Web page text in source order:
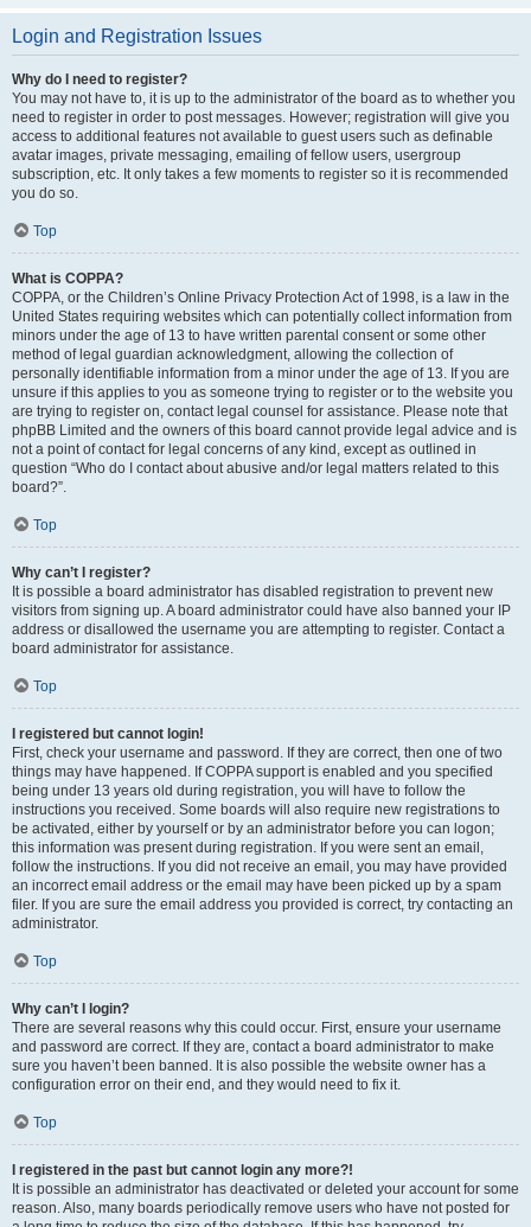
Login and Registration Issues
Why do I need to register?
You may not have to, it is up to the administrator of the board as to whether you
need to register in order to post messages. However; registration will give you
access to additional features not available to guest users such as definable
avatar images, private messaging, emailing of fellow users, usergroup
subscription, etc. It only takes a few moments to register so it is recommended
you do so.
Top
What is COPPA?
COPPA, or the Children’s Online Privacy Protection Act of 1998, is a law in the
United States requiring websites which can potentially collect information from
minors under the age of 13 to have written parental consent or some other
method of legal guardian acknowledgment, allowing the collection of
personally identifiable information from a minor under the age of 13. If you are
unsure if this applies to you as someone trying to register or to the website you
are trying to register on, contact legal counsel for assistance. Please note that
phpBB Limited and the owners of this board cannot provide legal advice and is
not a point of contact for legal concerns of any kind, except as outlined in
question “Who do I contact about abusive and/or legal matters related to this
board?”.
Top
Why can’t I register?
It is possible a board administrator has disabled registration to prevent new
visitors from signing up. A board administrator could have also banned your IP
address or disallowed the username you are attempting to register. Contact a
board administrator for assistance.
Top
I registered but cannot login!
First, check your username and password. If they are correct, then one of two
things may have happened. If COPPA support is enabled and you specified
being under 13 years old during registration, you will have to follow the
instructions you received. Some boards will also require new registrations to
be activated, either by yourself or by an administrator before you can logon;
this information was present during registration. If you were sent an email,
follow the instructions. If you did not receive an email, you may have provided
an incorrect email address or the email may have been picked up by a spam
filer. If you are sure the email address you provided is correct, try contacting an
administrator.
Top
Why can’t I login?
There are several reasons why this could occur. First, ensure your username
and password are correct. If they are, contact a board administrator to make
sure you haven’t been banned. It is also possible the website owner has a
configuration error on their end, and they would need to fix it.
Top
I registered in the past but cannot login any more?!
It is possible an administrator has deactivated or deleted your account for some
reason. Also, many boards periodically remove users who have not posted for